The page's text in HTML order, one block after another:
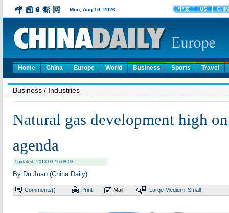
Home China Europe World Business Sports Travel
Business / Industries
Natural gas development high
agenda
Updated: 2013-03-16 08:03
By Du Juan (China Daily)
Comments() Print Mail Large Medium Small